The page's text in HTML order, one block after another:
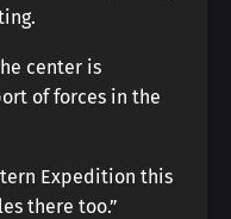
center is
of forces in the
Expedition this
there too.”